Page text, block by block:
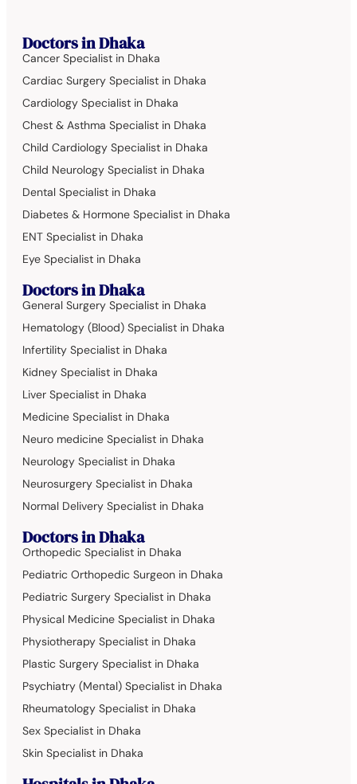
Doctors in Dhaka
Cancer Specialist in Dhaka
Cardiac Surgery Specialist in Dhaka
Cardiology Specialist in Dhaka
Chest & Asthma Specialist in Dhaka
Child Cardiology Specialist in Dhaka
Child Neurology Specialist in Dhaka
Dental Specialist in Dhaka
Diabetes & Hormone Specialist in Dhaka
ENT Specialist in Dhaka
Eye Specialist in Dhaka
Doctors in Dhaka
General Surgery Specialist in Dhaka
Hematology (Blood) Specialist in Dhaka
Infertility Specialist in Dhaka
Kidney Specialist in Dhaka
Liver Specialist in Dhaka
Medicine Specialist in Dhaka
Neuro medicine Specialist in Dhaka
Neurology Specialist in Dhaka
Neurosurgery Specialist in Dhaka
Normal Delivery Specialist in Dhaka
Doctors in Dhaka
Orthopedic Specialist in Dhaka
Pediatric Orthopedic Surgeon in Dhaka
Pediatric Surgery Specialist in Dhaka
Physical Medicine Specialist in Dhaka
Physiotherapy Specialist in Dhaka
Plastic Surgery Specialist in Dhaka
Psychiatry (Mental) Specialist in Dhaka
Rheumatology Specialist in Dhaka
Sex Specialist in Dhaka
Skin Specialist in Dhaka